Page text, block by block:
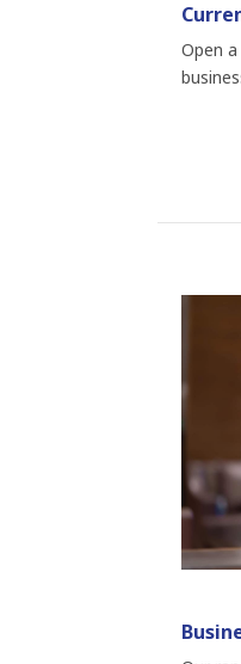
Open